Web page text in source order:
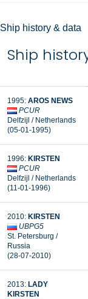
Ship history & data
Ship
1995: AROS NEWS
PCUR
Delfzijl / Netherlands
(05-01-1995)
1996: KIRSTEN
PCUR
Delfzijl / Netherlands
(11-01-1996)
2010: KIRSTEN
UBPG5
St. Petersburg /
Russia
(28-07-2010)
2013: LADY
KIRSTEN